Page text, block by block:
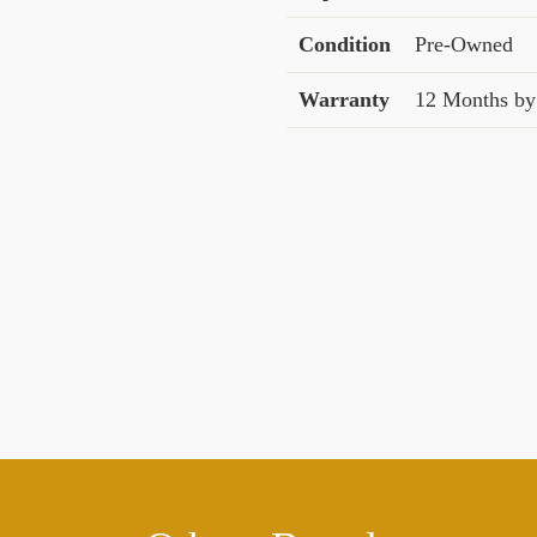
Condition Pre-Owned
Warranty 12 Months